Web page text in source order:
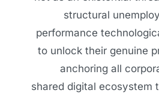
structural
performance
to unlock their genuine
anchoring all
shared digital ecosystem